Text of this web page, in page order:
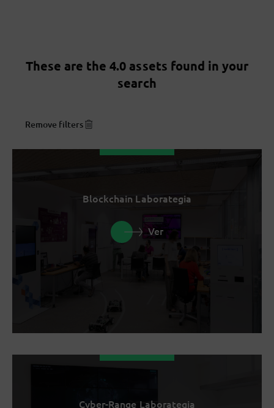
These are the 4.0 assets found in your
search
Remove filters
Blockchain Laborategia
Ver
Cyber-Range Laborategia